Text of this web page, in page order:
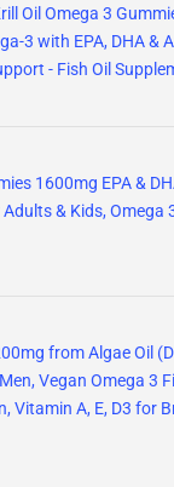
Oil Omega 3
3 with EPA, DHA &
- Fish Oil
1600mg EPA &
& Kids, Omega
from Algae Oil
Vegan Omega 3
Vitamin A, E, D3 for